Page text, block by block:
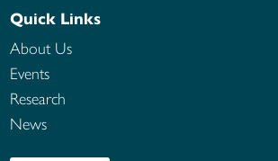
Quick Links
About Us
Events
Research
News